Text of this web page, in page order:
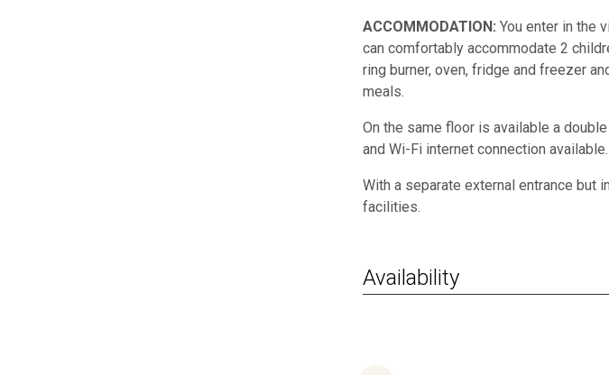
ACCOMMODATION: You enter in the
can comfortably accommodate 2
ring burner, oven, fridge and freezer
meals.
On the same floor is available a
and Wi-Fi internet connection available.
With a separate external entrance but
facilities.
Availability